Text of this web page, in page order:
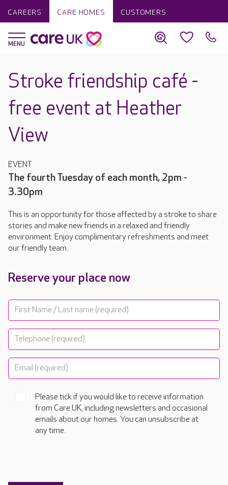
CAREERS CARE HOMES CUSTOMERS
Stroke friendship café -
free event at Heather
View
EVENT
The fourth Tuesday of each month, 2pm -
3.30pm
This is an opportunity for those affected by a stroke to share
stories and make new friends in a relaxed and friendly
environment. Enjoy complimentary refreshments and meet
our friendly team.
Reserve your place now
Please tick if you would like to receive information
from Care UK, including newsletters and occasional
emails about our homes. You can unsubscribe at
any time.